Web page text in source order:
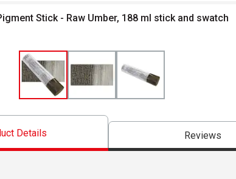
Stick - Raw Umber, 188 ml stick and swatch
Details Reviews